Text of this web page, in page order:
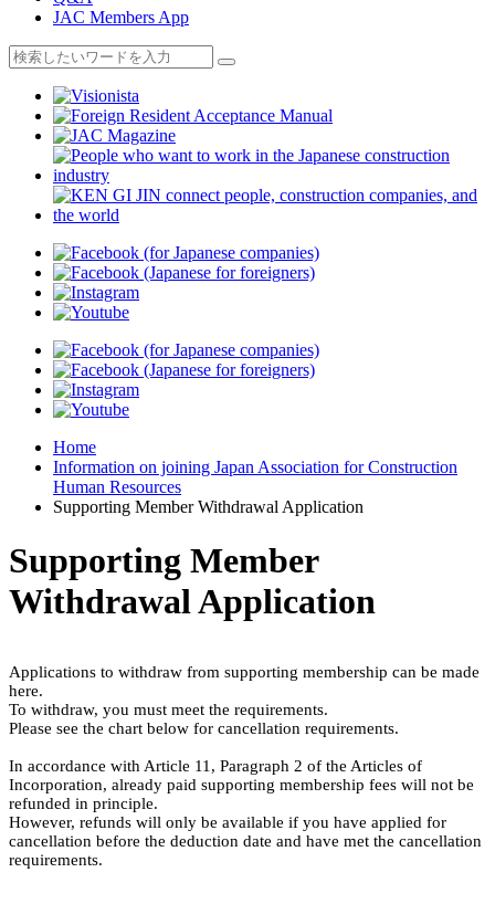
JAC Members App
Home
Information on joining Japan Association for Construction
Human Resources
Supporting Member Withdrawal Application
Supporting Member
Withdrawal Application
Applications to withdraw from supporting membership can be made
here.
To withdraw, you must meet the requirements.
Please see the chart below for cancellation requirements.
In accordance with Article 11, Paragraph 2 of the Articles of
Incorporation, already paid supporting membership fees will not be
refunded in principle.
However, refunds will only be available if you have applied for
cancellation before the deduction date and have met the cancellation
requirements.